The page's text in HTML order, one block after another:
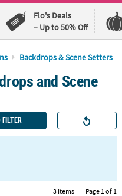
Flo's Deals
– Up to 50% Off
Backdrops & Scene Setters
and Scene
FILTER
3 Items | Page 1 of 1